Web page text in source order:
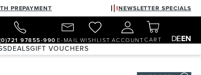
PREPAYMENT NEWSLETTER SPECIALS
97855-990 E-MAIL WISHLIST ACCOUNTCART DEEN
DEALSGIFT VOUCHERS